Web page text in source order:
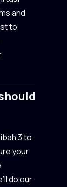
and
to
3 to
your
do our